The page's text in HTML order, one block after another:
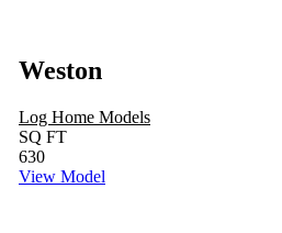
Weston
Log Home Models
SQ FT
630
View Model